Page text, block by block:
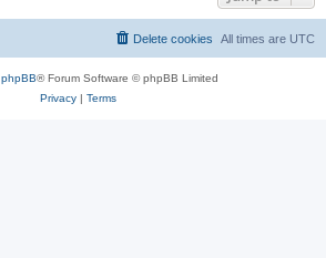
All times are UTC
Delete cookies
phpBB® Forum Software © phpBB Limited
Privacy| Terms